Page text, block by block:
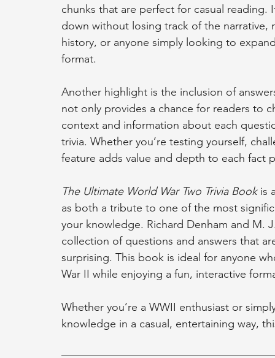
chunks that are perfect for casual
down without losing track of the
history, or anyone simply looking to
format.
Another highlight is the inclusion of
not only provides a chance for readers to
context and information about each
trivia. Whether you’re testing yourself,
feature adds value and depth to each fact
The Ultimate World War Two Trivia Book is
as both a tribute to one of the most
your knowledge. Richard Denham and M.
collection of questions and answers that
surprising. This book is ideal for anyone
War II while enjoying a fun, interactive
Whether you’re a WWII enthusiast or
knowledge in a casual, entertaining way,